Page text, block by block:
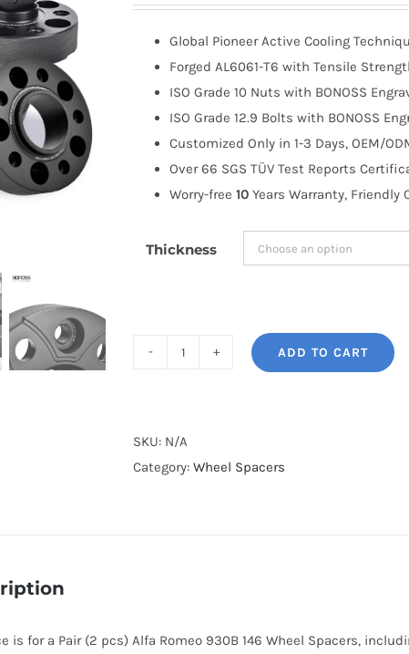
through
$191.99
Global Pioneer Active Cooling
Forged AL6061-T6 with Tensile
ISO Grade 10 Nuts with BONOSS
ISO Grade 12.9 Bolts with BONOSS
Customized Only in 1-3 Days, OEM/
Over 66 SGS TÜV Test Reports
Worry-free 10 Years Warranty, Friendly
Thickness
Cooling
Hubcentric
Wheel
ADD TO CART
SKU: N/A
Category: Wheel Spacers
is for a Pair (2 pcs) Alfa Romeo 930B 146 Wheel Spacers,